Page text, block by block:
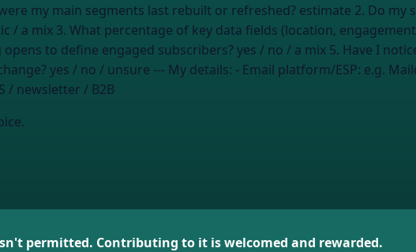
situation: 1. When were my main segments last rebuilt or refreshed? estimate 2. Do my
/ a mix 3. What percentage of key data fields (location,
opens to define engaged subscribers? yes / no / a mix 5. Have I
yes / no / unsure --- My details: - Email platform/ESP: e.g.
/ newsletter / B2B
permitted. Contributing to it is welcomed and rewarded.